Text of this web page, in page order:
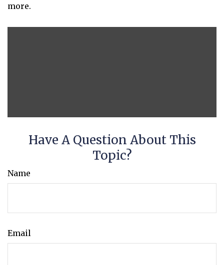
more.
Have A Question About This
Topic?
Name
Email